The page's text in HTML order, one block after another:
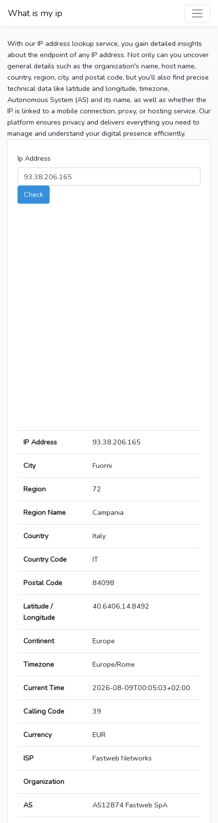
What is my ip
With our IP address lookup service, you gain detailed insights
about the endpoint of any IP address. Not only can you uncover
general details such as the organization's name, host name,
country, region, city, and postal code, but you’ll also find precise
technical data like latitude and longitude, timezone,
Autonomous System (AS) and its name, as well as whether the
IP is linked to a mobile connection, proxy, or hosting service. Our
platform ensures privacy and delivers everything you need to
manage and understand your digital presence efficiently.
Ip Address
Check
IP Address 93.38.206.165
City Fuorni
Region 72
Region Name Campania
Country Italy
Country Code IT
Postal Code 84098
Latitude /
Longitude
40.6406,14.8492
Continent Europe
Timezone Europe/Rome
Current Time 2026-08-09T00:05:03+02:00
Calling Code 39
Currency EUR
ISP Fastweb Networks
Organization
AS AS12874 Fastweb SpA